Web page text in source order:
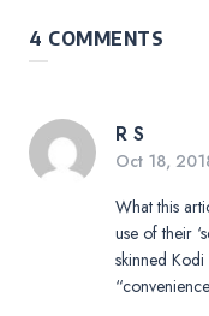
4 COMMENTS
R S
Oct 18,
What this
use of their
skinned